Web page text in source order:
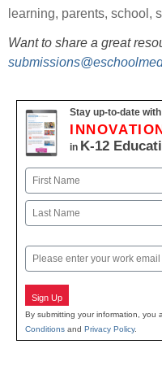
learning, parents, school ,
Want to share a great
Stay up-to-date
in K-12
Name
First
Email
Sign Up
By submitting your information, you
Conditions and Privacy Policy.